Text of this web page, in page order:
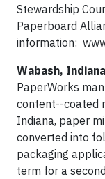
Stewardship
Paperboard
information:
Wabash,
PaperWorks
content--coated
Indiana, paper
converted into
packaging
term for a